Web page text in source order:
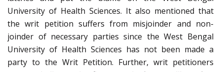
University of Health Sciences. It also mentioned that
the writ petition suffers from misjoinder and non-
joinder of necessary parties since the West Bengal
University of Health Sciences has not been made a
party to the Writ Petition. Further, writ petitioners